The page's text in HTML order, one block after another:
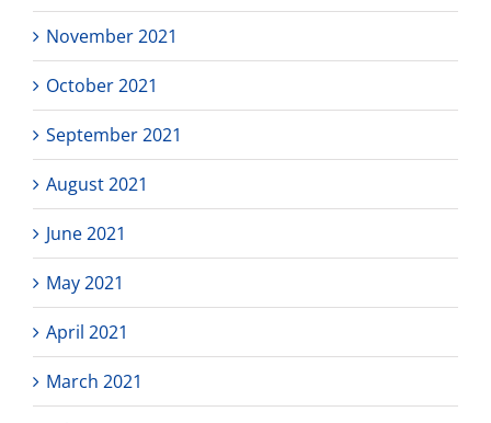
November 2021
October 2021
September 2021
August 2021
June 2021
May 2021
April 2021
March 2021